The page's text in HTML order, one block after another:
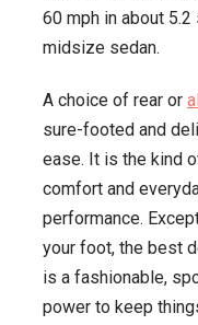
60 mph in about
midsize sedan.
A choice of rear or
sure-footed and
ease. It is the kind
comfort and
performance.
your foot, the best
is a fashionable,
power to keep